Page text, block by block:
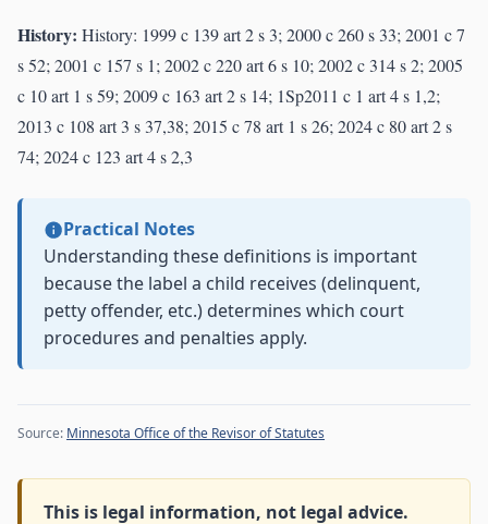
History: History: 1999 c 139 art 2 s 3; 2000 c 260 s 33; 2001 c 7
s 52; 2001 c 157 s 1; 2002 c 220 art 6 s 10; 2002 c 314 s 2; 2005
c 10 art 1 s 59; 2009 c 163 art 2 s 14; 1Sp2011 c 1 art 4 s 1,2;
2013 c 108 art 3 s 37,38; 2015 c 78 art 1 s 26; 2024 c 80 art 2 s
74; 2024 c 123 art 4 s 2,3
Practical Notes
Understanding these definitions is important
because the label a child receives (delinquent,
petty offender, etc.) determines which court
procedures and penalties apply.
Source: Minnesota Office of the Revisor of Statutes
This is legal information, not legal advice.